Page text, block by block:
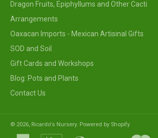
Dragon Fruits, Epiphyllums and Other Cacti
Arrangements
Oaxacan Imports - Mexican Artisinal Gifts
SOD and Soil
Gift Cards and Workshops
Blog: Pots and Plants
Contact Us
© 2026, Ricardo's Nursery. Powered by Shopify